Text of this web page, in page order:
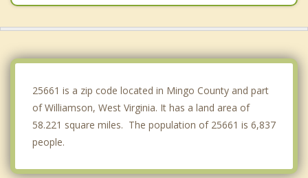
25661 is a zip code located in Mingo County and part
of Williamson, West Virginia. It has a land area of
58.221 square miles. The population of 25661 is 6,837
people.